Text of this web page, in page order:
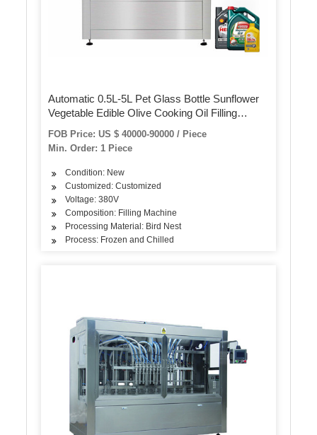
Automatic 0.5L-5L Pet Glass Bottle Sunflower
Vegetable Edible Olive Cooking Oil Filling
Equipment Production Line Bottling Packing
Packaging Machine
FOB Price: US $ 40000-90000 / Piece
Min. Order: 1 Piece
Condition: New
Customized: Customized
Voltage: 380V
Composition: Filling Machine
Processing Material: Bird Nest
Process: Frozen and Chilled